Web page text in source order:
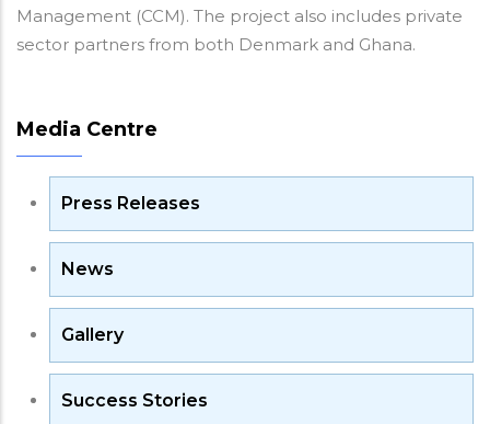
Management (CCM). The project also includes private
sector partners from both Denmark and Ghana.
Media Centre
Press Releases
News
Gallery
Success Stories